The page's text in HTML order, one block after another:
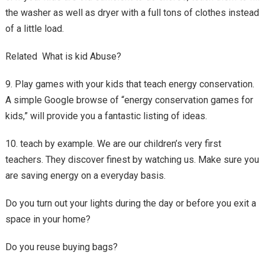
the washer as well as dryer with a full tons of clothes instead
of a little load.
Related What is kid Abuse?
9. Play games with your kids that teach energy conservation.
A simple Google browse of “energy conservation games for
kids,” will provide you a fantastic listing of ideas.
10. teach by example. We are our children’s very first
teachers. They discover finest by watching us. Make sure you
are saving energy on a everyday basis.
Do you turn out your lights during the day or before you exit a
space in your home?
Do you reuse buying bags?